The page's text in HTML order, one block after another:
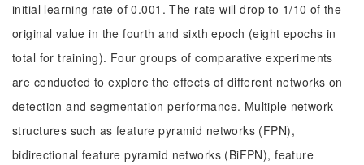
initial learning rate of 0.001. The rate will drop to 1/10 of the
original value in the fourth and sixth epoch (eight epochs in
total for training). Four groups of comparative experiments
are conducted to explore the effects of different networks on
detection and segmentation performance. Multiple network
structures such as feature pyramid networks (FPN),
bidirectional feature pyramid networks (BiFPN), feature